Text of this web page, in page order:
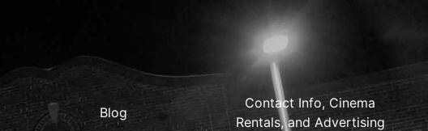
Blog
Contact Info, Cinema
Rentals, and Advertising